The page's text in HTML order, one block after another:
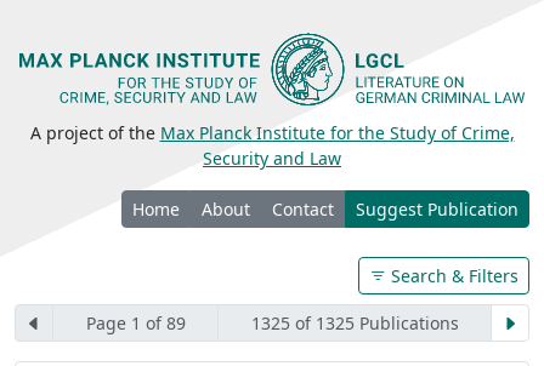
A project of the Max Planck Institute for the Study of Crime,
Security and Law
Home About Contact Suggest Publication
Search & Filters
Page 1 of 89 1325 of 1325 Publications